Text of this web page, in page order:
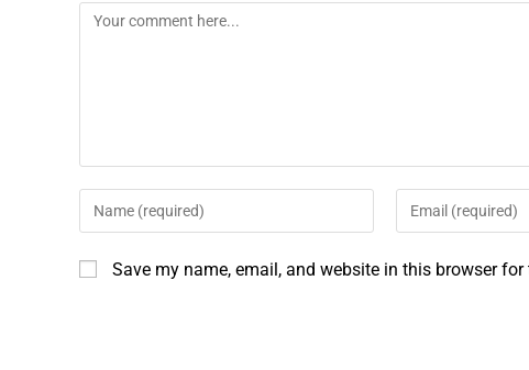
o
e
Save my name, email, and website in this browser